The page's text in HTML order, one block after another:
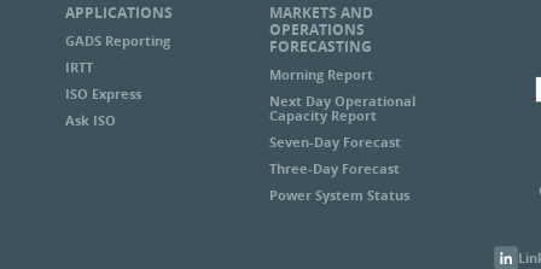
APPLICATIONS
GADS Reporting
IRTT
ISO Express
Ask ISO
MARKETS AND
OPERATIONS
FORECASTING
Morning Report
Next Day Operational
Capacity Report
Seven-Day Forecast
Three-Day Forecast
Power System Status